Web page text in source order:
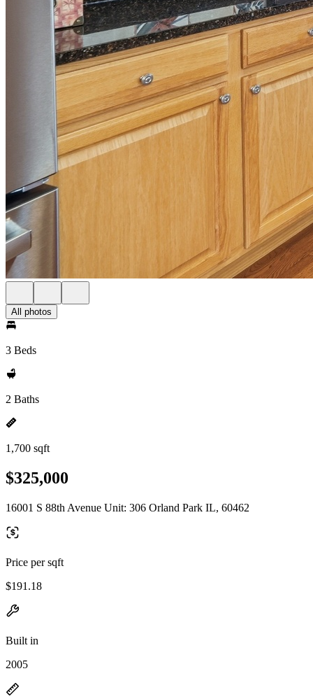
All photos
3 Beds
2 Baths
1,700 sqft
$325,000
16001 S 88th Avenue Unit: 306 Orland Park IL, 60462
Price per sqft
$191.18
Built in
2005